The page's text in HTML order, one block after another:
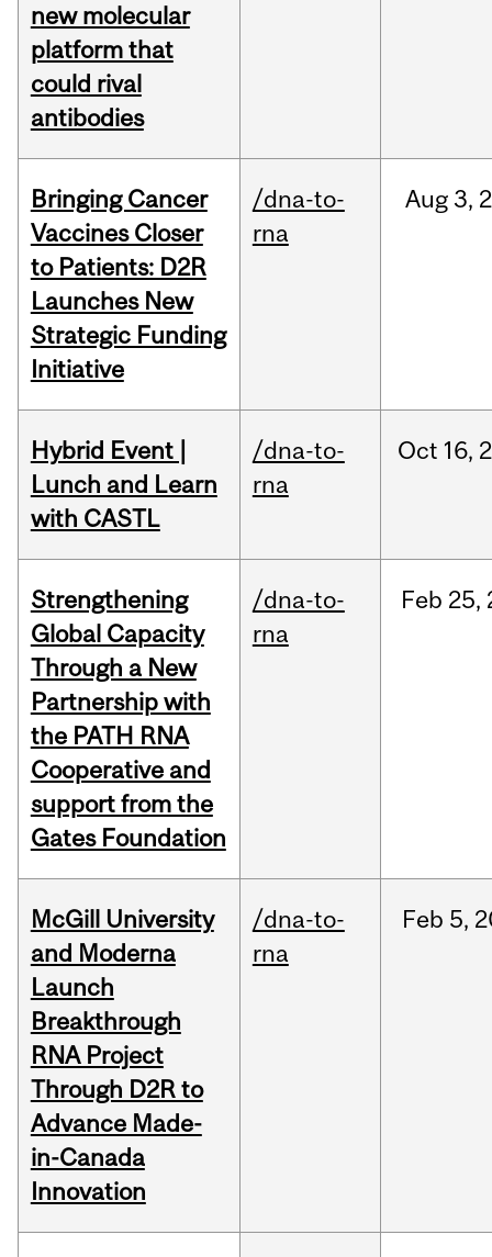
new molecular
platform that
could rival
antibodies
Bringing Cancer
Vaccines Closer
to Patients: D2R
Launches New
Strategic Funding
Initiative
/dna-to-
rna
Aug 3,
Hybrid Event |
Lunch and Learn
with CASTL
/dna-to-
rna
Oct 16,
Strengthening
Global Capacity
Through a New
Partnership with
the PATH RNA
Cooperative and
support from the
Gates Foundation
/dna-to-
rna
Feb 25,
McGill University
and Moderna
Launch
Breakthrough
RNA Project
Through D2R to
Advance Made-
in-Canada
Innovation
/dna-to-
rna
Feb 5,